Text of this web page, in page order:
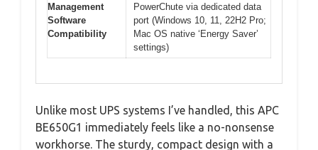
Management
Software
Compatibility
PowerChute via dedicated data
port (Windows 10, 11, 22H2 Pro;
Mac OS native ‘Energy Saver’
settings)
Unlike most UPS systems I’ve handled, this APC
BE650G1 immediately feels like a no-nonsense
workhorse. The sturdy, compact design with a